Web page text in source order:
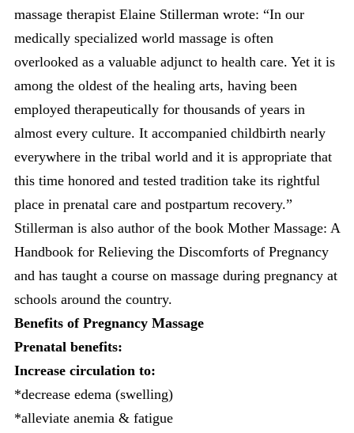
massage therapist Elaine Stillerman wrote: “In our
medically specialized world massage is often
overlooked as a valuable adjunct to health care. Yet it is
among the oldest of the healing arts, having been
employed therapeutically for thousands of years in
almost every culture. It accompanied childbirth nearly
everywhere in the tribal world and it is appropriate that
this time honored and tested tradition take its rightful
place in prenatal care and postpartum recovery.”
Stillerman is also author of the book Mother Massage: A
Handbook for Relieving the Discomforts of Pregnancy
and has taught a course on massage during pregnancy at
schools around the country.
Benefits of Pregnancy Massage
Prenatal benefits:
Increase circulation to:
*decrease edema (swelling)
*alleviate anemia & fatigue